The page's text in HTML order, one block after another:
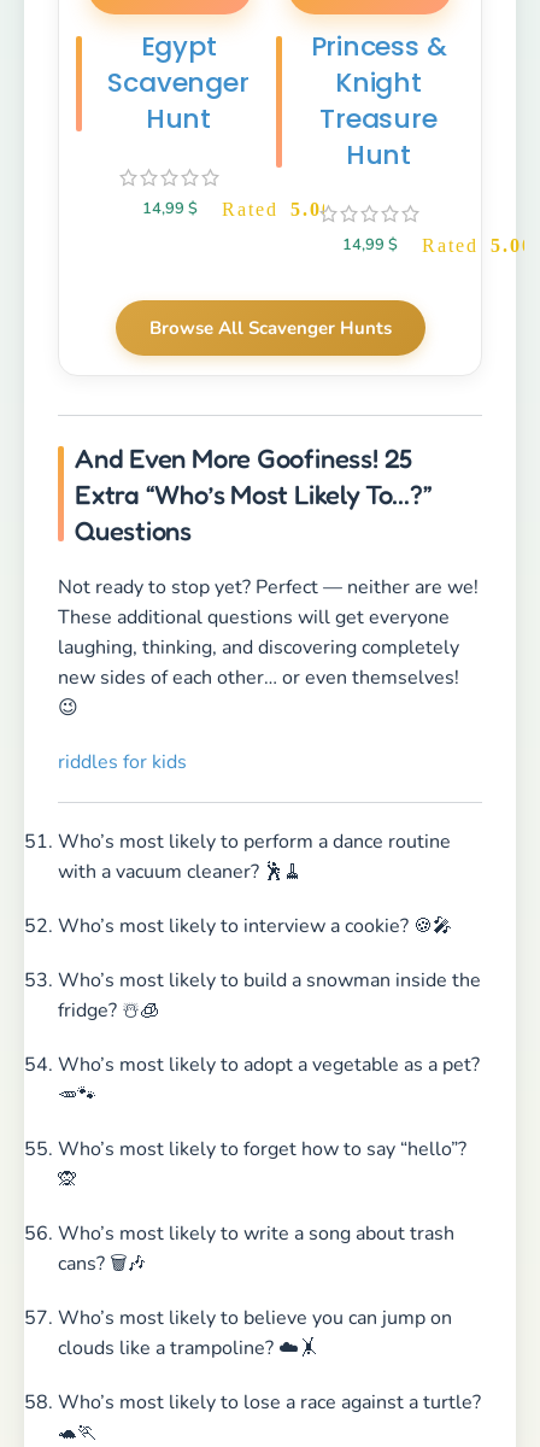
Egypt
Scavenger
Hunt
Rated 5.00out of 5
14,99 $
Princess &
Knight
Treasure
Hunt
Rated 5.00
14,99 $
Browse All Scavenger Hunts
And Even More Goofiness! 25
Extra “Who’s Most Likely To…?”
Questions
Not ready to stop yet? Perfect — neither are we!
These additional questions will get everyone
laughing, thinking, and discovering completely
new sides of each other… or even themselves!
😉
riddles for kids
Who’s most likely to perform a dance routine
with a vacuum cleaner? 🕺🧹
Who’s most likely to interview a cookie? 🍪🎤
Who’s most likely to build a snowman inside the
fridge? ☃️🧊
Who’s most likely to adopt a vegetable as a pet?
🥕🐾
Who’s most likely to forget how to say “hello”?
🙊
Who’s most likely to write a song about trash
cans? 🗑️🎶
Who’s most likely to believe you can jump on
clouds like a trampoline? ☁️🤸
Who’s most likely to lose a race against a turtle?
🐢🏃